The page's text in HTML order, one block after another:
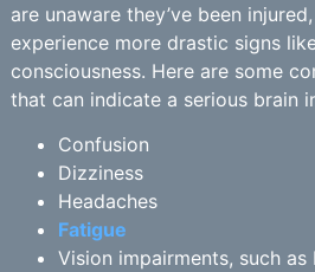
are unaware they’ve been
experience more drastic signs
consciousness. Here are some
that can indicate a serious brain
Confusion
Dizziness
Headaches
Fatigue
Vision impairments, such as